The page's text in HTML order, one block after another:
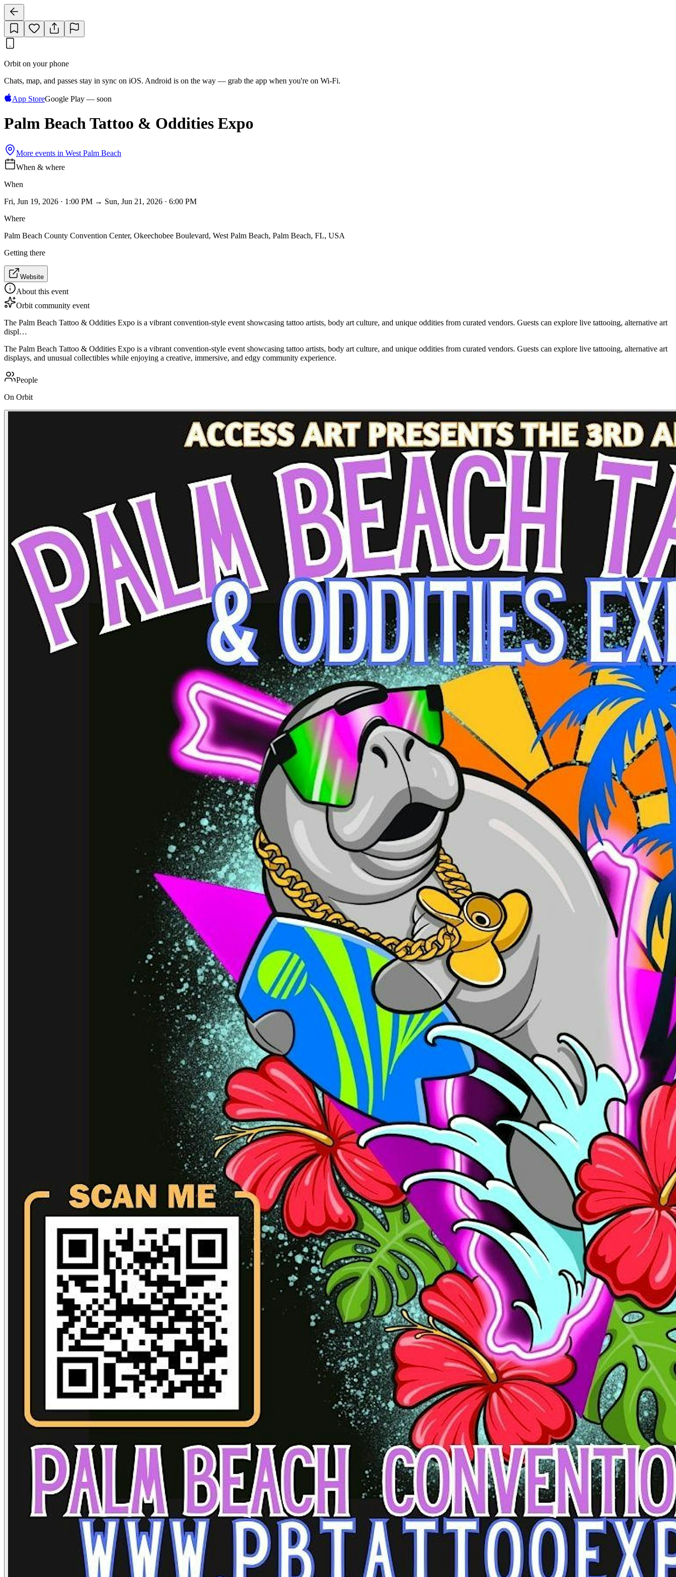
Orbit on your phone
Chats, map, and passes stay in sync on iOS. Android is on the way — grab the app when you're on Wi‑Fi.
App StoreGoogle Play — soon
Palm Beach Tattoo & Oddities Expo
More events in West Palm Beach
When & where
When
Fri, Jun 19, 2026 · 1:00 PM → Sun, Jun 21, 2026 · 6:00 PM
Where
Palm Beach County Convention Center, Okeechobee Boulevard, West Palm Beach, Palm Beach, FL, USA
Getting there
Website
About this event
Orbit community event
The Palm Beach Tattoo & Oddities Expo is a vibrant convention-style event showcasing tattoo artists, body art culture, and unique oddities from curated vendors. Guests can explore live tattooing, alternative art
displ…
The Palm Beach Tattoo & Oddities Expo is a vibrant convention-style event showcasing tattoo artists, body art culture, and unique oddities from curated vendors. Guests can explore live tattooing, alternative art
displays, and unusual collectibles while enjoying a creative, immersive, and edgy community experience.
People
On Orbit